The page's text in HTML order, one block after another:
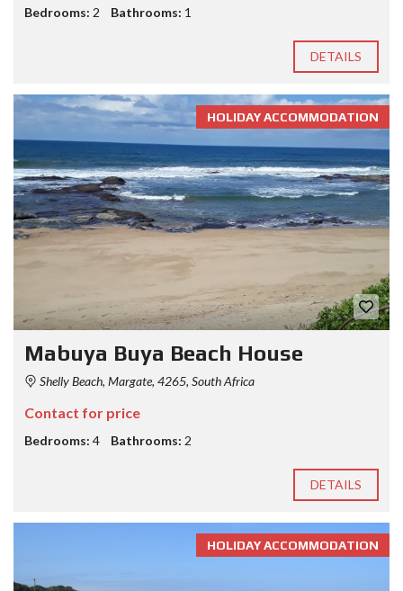
Bedrooms: 2 Bathrooms: 1
DETAILS
HOLIDAY ACCOMMODATION
Mabuya Buya Beach House
Shelly Beach, Margate, 4265, South Africa
Contact for price
Bedrooms: 4 Bathrooms: 2
DETAILS
HOLIDAY ACCOMMODATION